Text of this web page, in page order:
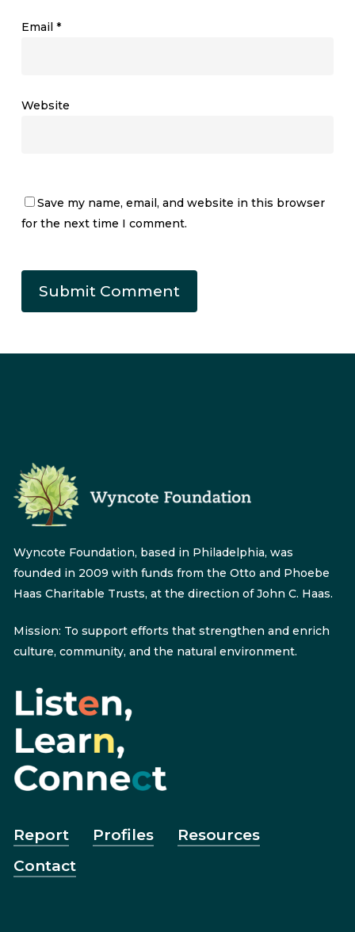
Email *
Website
Save my name, email, and website in this browser
for the next time I comment.
Wyncote Foundation, based in Philadelphia, was
founded in 2009 with funds from the Otto and Phoebe
Haas Charitable Trusts, at the direction of John C. Haas.
Mission: To support efforts that strengthen and enrich
culture, community, and the natural environment.
Report Profiles
Resources
Contact